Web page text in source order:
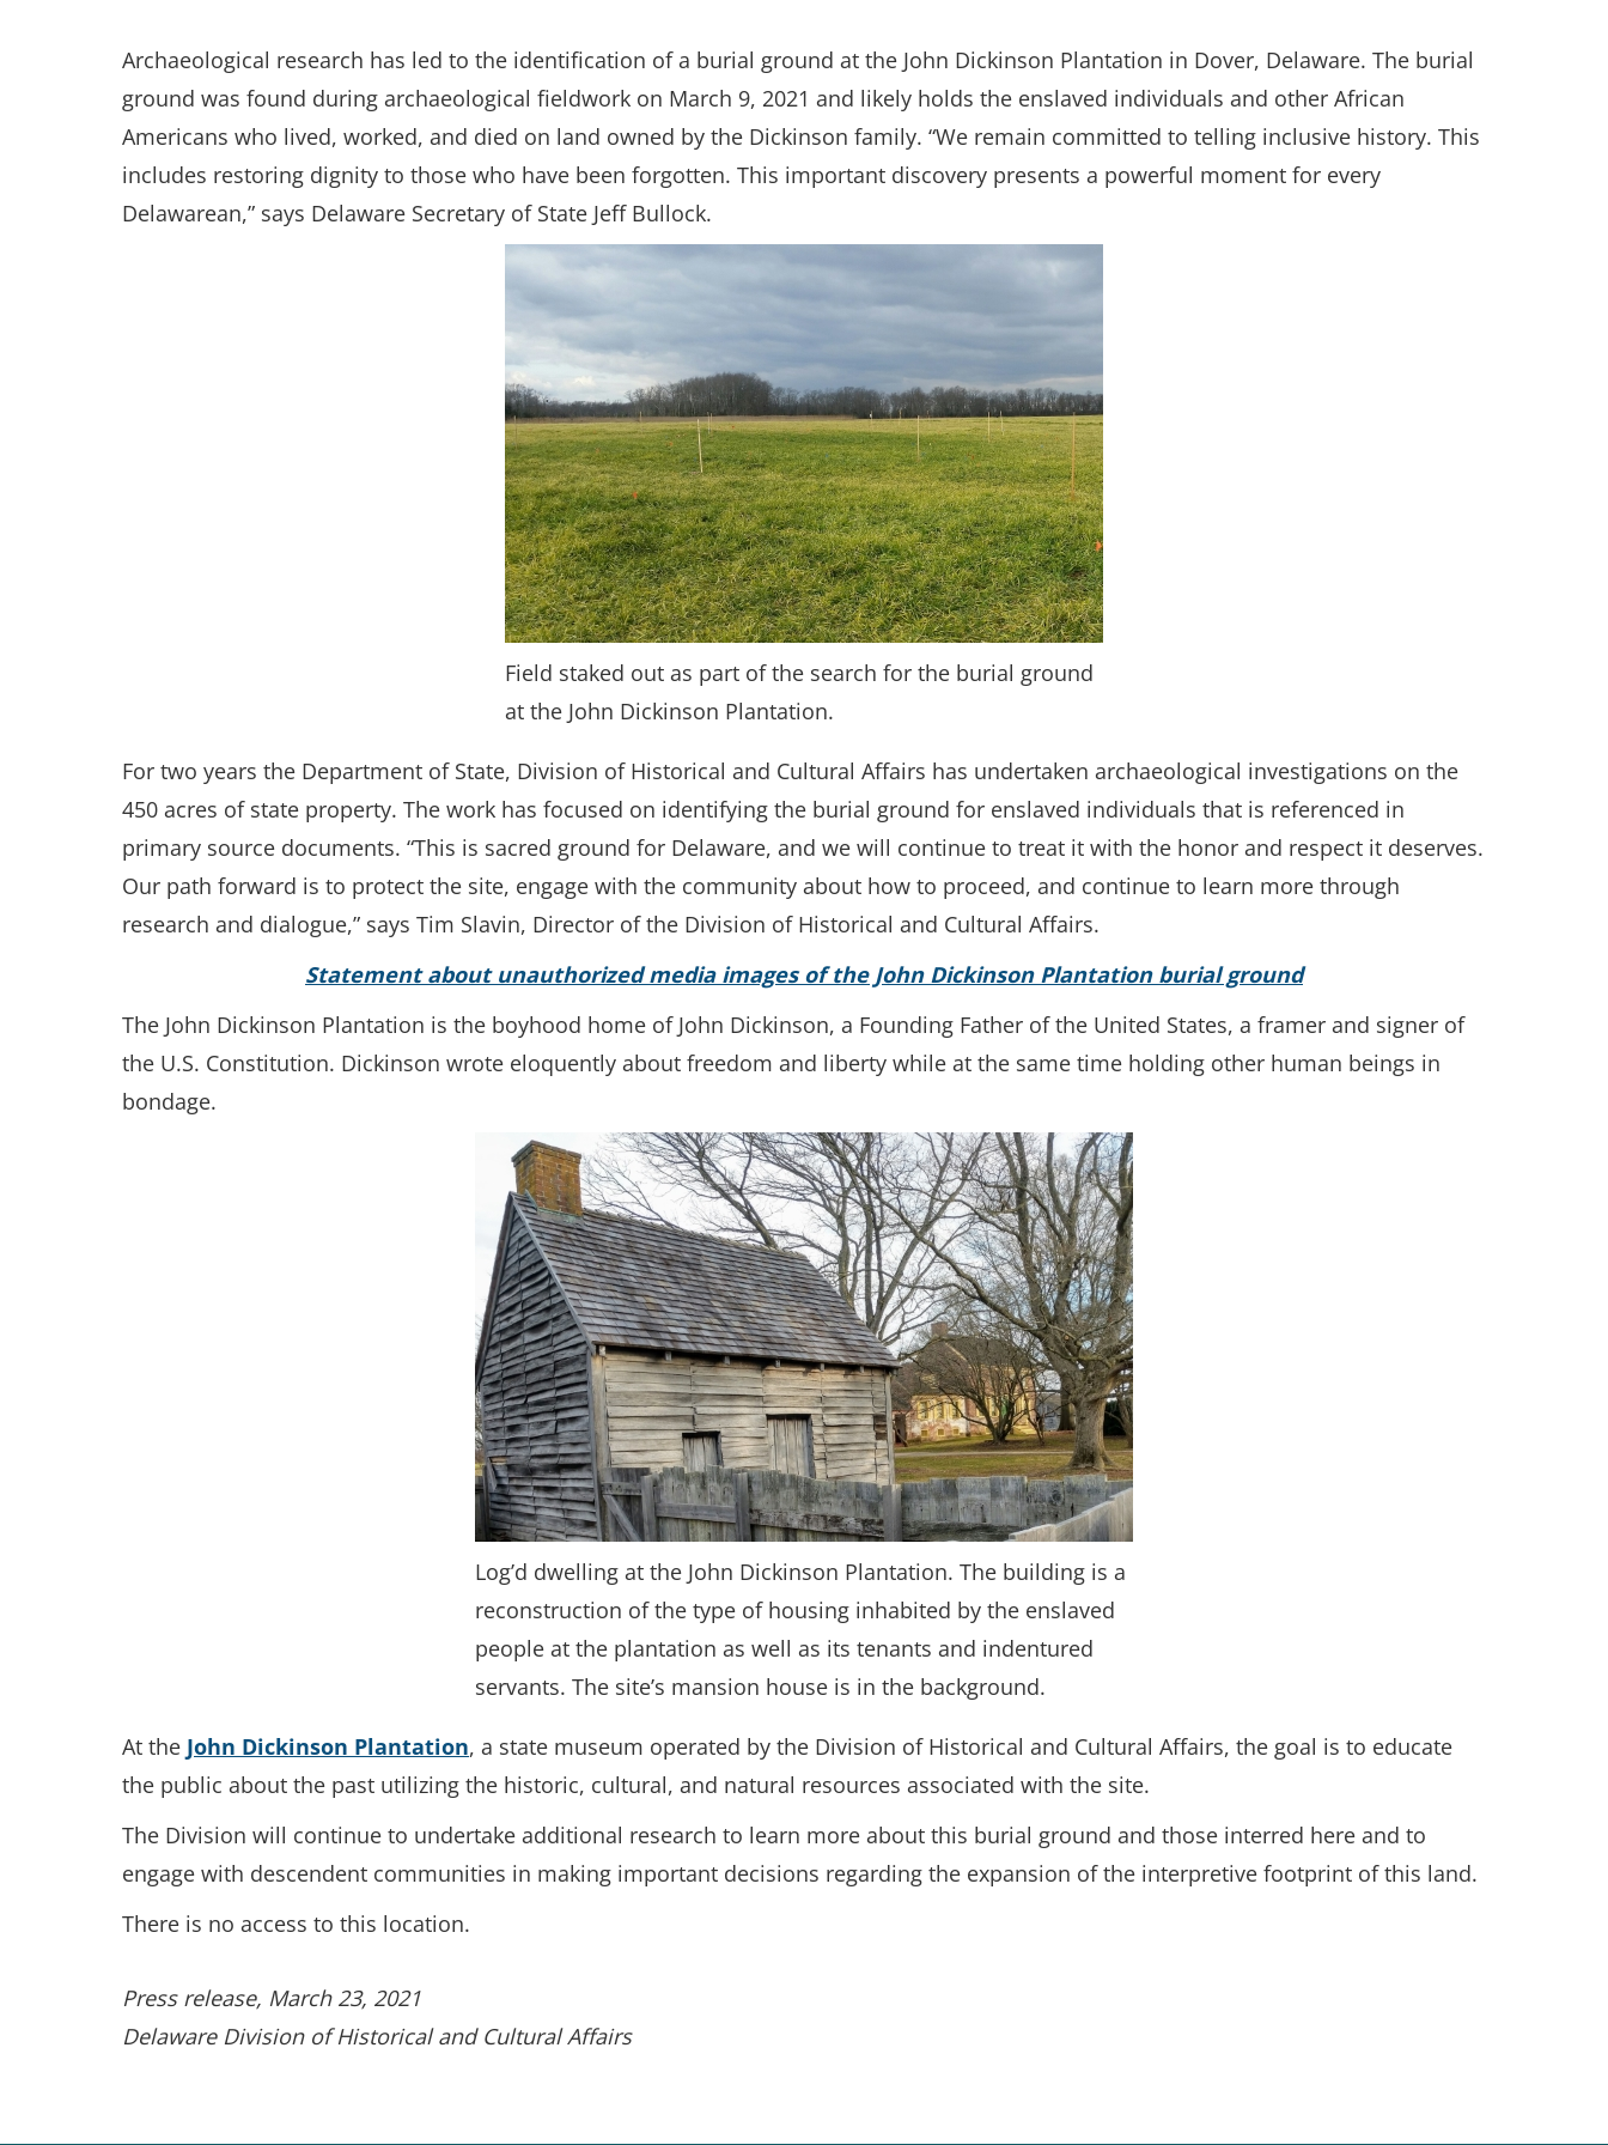
Archaeological research has led to the identification of a burial ground at the John Dickinson Plantation in Dover, Delaware. The burial
ground was found during archaeological fieldwork on March 9, 2021 and likely holds the enslaved individuals and other African
Americans who lived, worked, and died on land owned by the Dickinson family. “We remain committed to telling inclusive history. This
includes restoring dignity to those who have been forgotten. This important discovery presents a powerful moment for every
Delawarean,” says Delaware Secretary of State Jeff Bullock.
Field staked out as part of the search for the burial ground
at the John Dickinson Plantation.
For two years the Department of State, Division of Historical and Cultural Affairs has undertaken archaeological investigations on the
450 acres of state property. The work has focused on identifying the burial ground for enslaved individuals that is referenced in
primary source documents. “This is sacred ground for Delaware, and we will continue to treat it with the honor and respect it deserves.
Our path forward is to protect the site, engage with the community about how to proceed, and continue to learn more through
research and dialogue,” says Tim Slavin, Director of the Division of Historical and Cultural Affairs.
Statement about unauthorized media images of the John Dickinson Plantation burial ground
The John Dickinson Plantation is the boyhood home of John Dickinson, a Founding Father of the United States, a framer and signer of
the U.S. Constitution. Dickinson wrote eloquently about freedom and liberty while at the same time holding other human beings in
bondage.
Log’d dwelling at the John Dickinson Plantation. The building is a
reconstruction of the type of housing inhabited by the enslaved
people at the plantation as well as its tenants and indentured
servants. The site’s mansion house is in the background.
At the John Dickinson Plantation, a state museum operated by the Division of Historical and Cultural Affairs, the goal is to educate
the public about the past utilizing the historic, cultural, and natural resources associated with the site.
The Division will continue to undertake additional research to learn more about this burial ground and those interred here and to
engage with descendent communities in making important decisions regarding the expansion of the interpretive footprint of this land.
There is no access to this location.
Press release, March 23, 2021
Delaware Division of Historical and Cultural Affairs